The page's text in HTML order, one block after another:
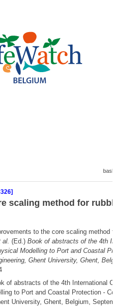
scaling method for
to the core scaling method
al. (Ed.) Book of abstracts of the 4th
Modelling to Port and Coastal
Ghent University, Ghent,
of abstracts of the 4th International
to Port and Coastal Protection -
University, Ghent, Belgium,